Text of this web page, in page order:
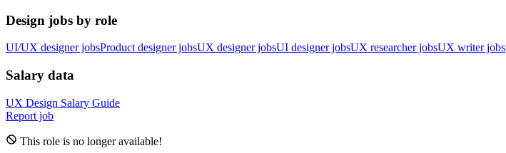
Design jobs by role
UI/UX designer jobsProduct designer jobsUX designer jobsUI designer jobsUX researcher jobsUX writer jobs
Salary data
UX Design Salary Guide
Report job
This role is no longer available!